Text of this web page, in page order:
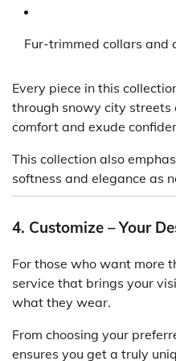
Fur-trimmed collars and
Every piece in this
through snowy city streets
comfort and exude
This collection also
softness and elegance as
4. Customize – Your
For those who want more
service that brings your
what they wear.
From choosing your
ensures you get a truly